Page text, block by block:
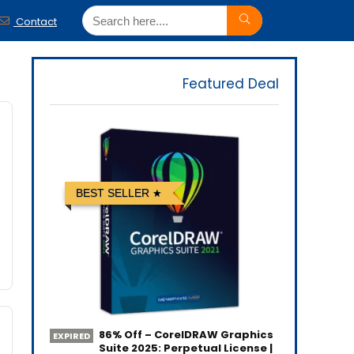
Contact
Featured Deal
BEST SELLER
EXPIRED
86% Off – CorelDRAW Graphics
Suite 2025: Perpetual License |